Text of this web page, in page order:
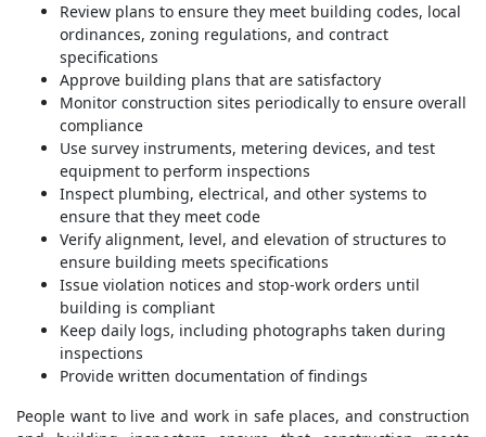
Review plans to ensure they meet building codes, local
ordinances, zoning regulations, and contract
specifications
Approve building plans that are satisfactory
Monitor construction sites periodically to ensure overall
compliance
Use survey instruments, metering devices, and test
equipment to perform inspections
Inspect plumbing, electrical, and other systems to
ensure that they meet code
Verify alignment, level, and elevation of structures to
ensure building meets specifications
Issue violation notices and stop-work orders until
building is compliant
Keep daily logs, including photographs taken during
inspections
Provide written documentation of findings
People want to live and work in safe places, and construction